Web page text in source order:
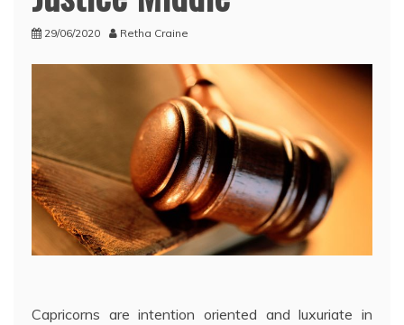
29/06/2020 Retha Craine
Capricorns are intention oriented and luxuriate in